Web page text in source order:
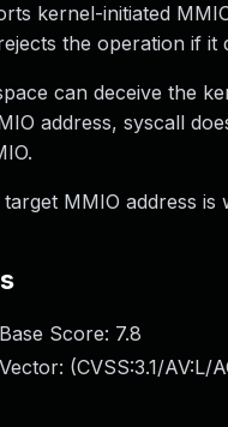
kernel-initiated
the operation if it
can deceive the
address, syscall
MMIO address
Score: 7.8
(CVSS:3.1/AV:L/